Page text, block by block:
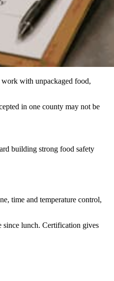
work with unpackaged food,
in one county may not be
building strong food safety
time and temperature control,
since lunch. Certification gives